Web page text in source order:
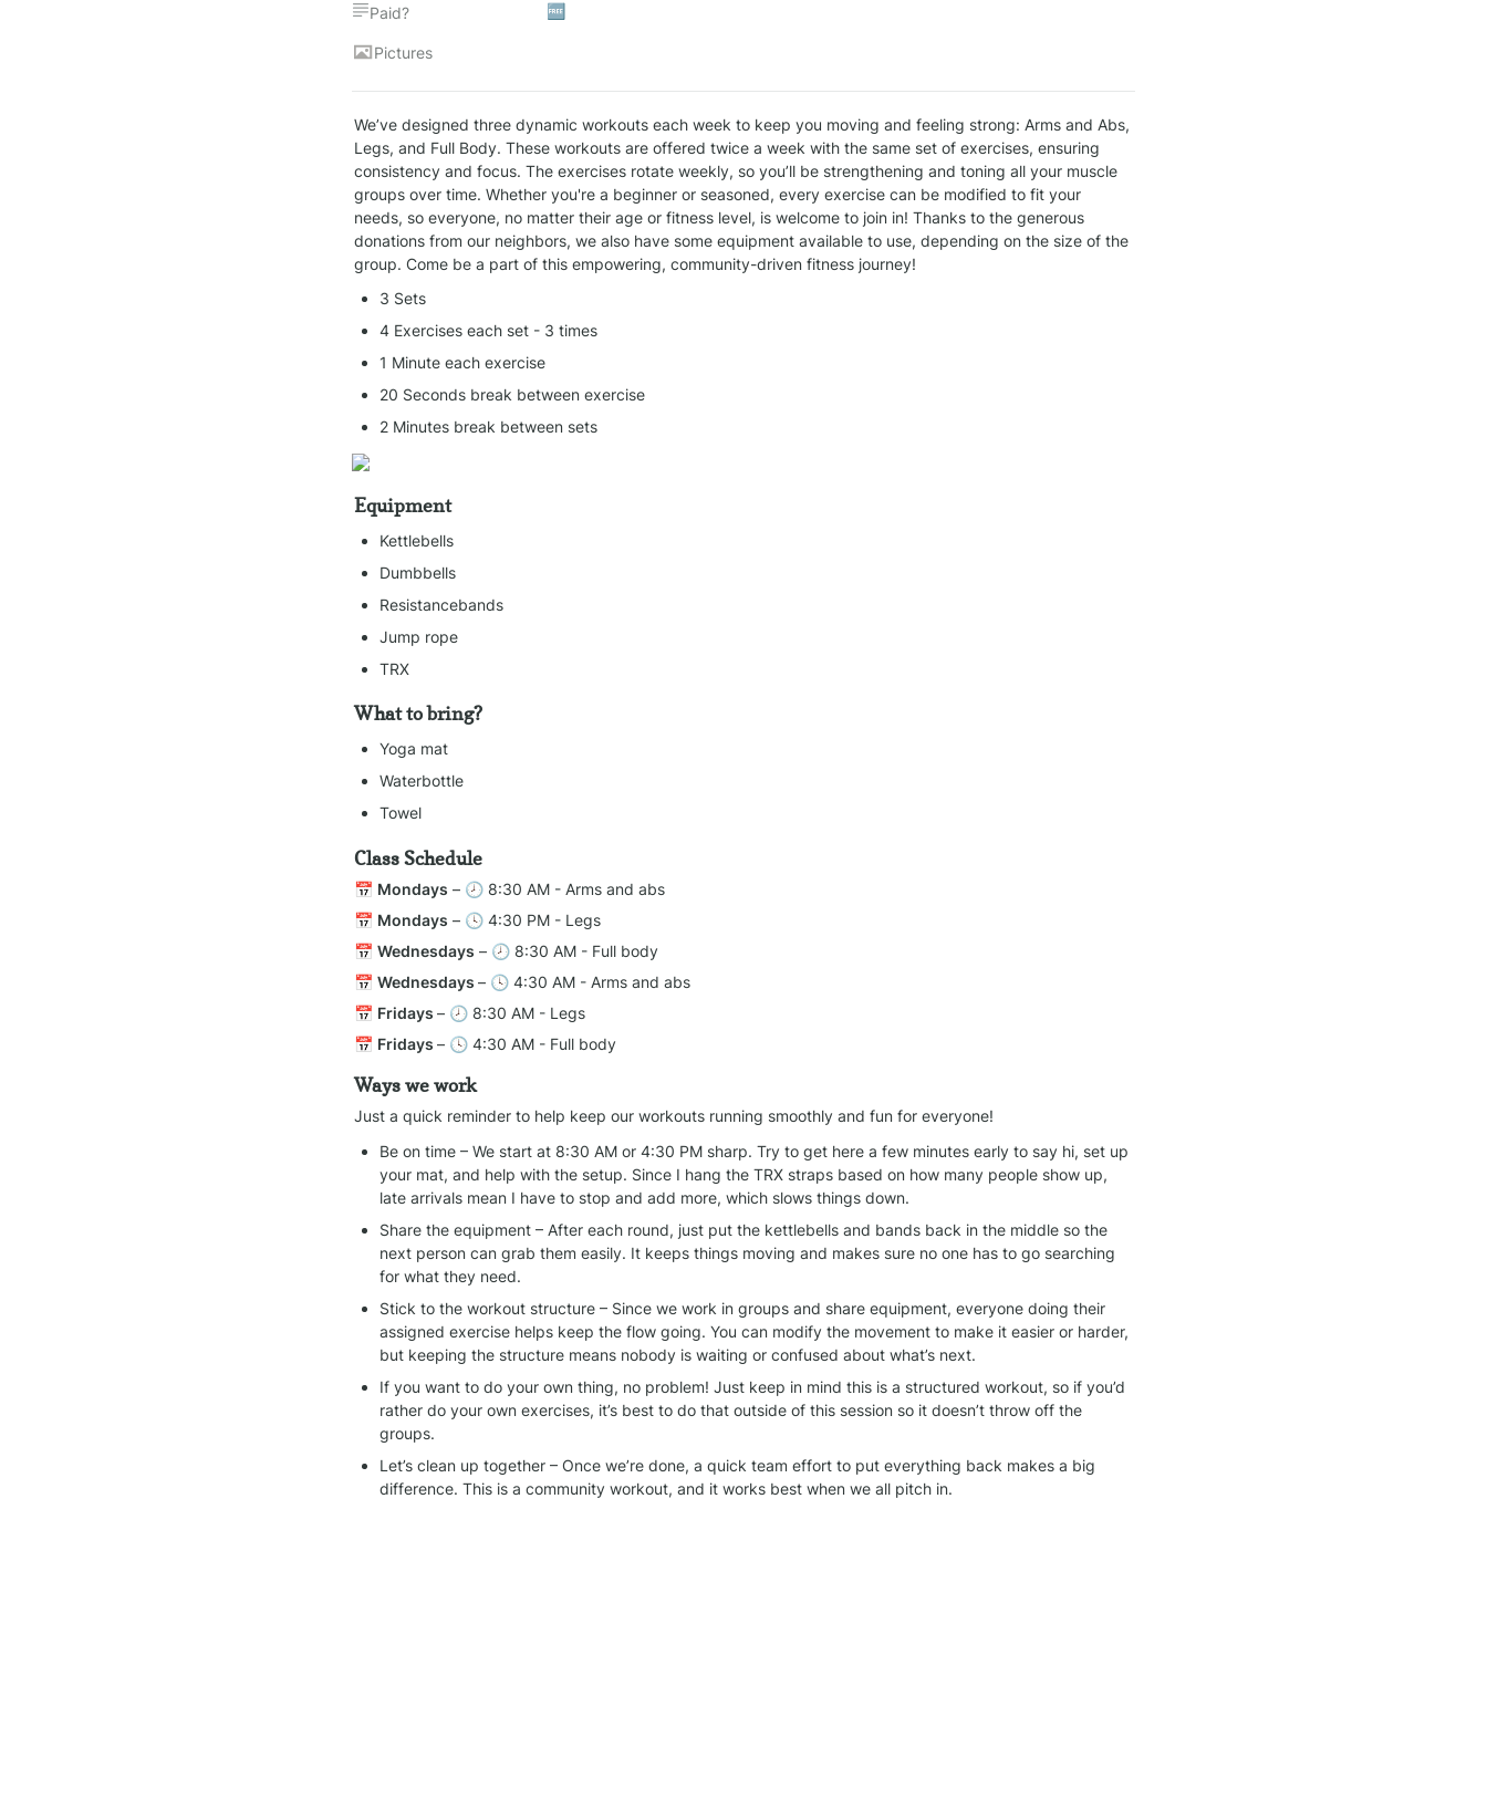
Paid? 🆓
Pictures
We’ve designed three dynamic workouts each week to keep you moving and feeling strong: Arms and Abs,
Legs, and Full Body. These workouts are offered twice a week with the same set of exercises, ensuring
consistency and focus. The exercises rotate weekly, so you’ll be strengthening and toning all your muscle
groups over time. Whether you're a beginner or seasoned, every exercise can be modified to fit your
needs, so everyone, no matter their age or fitness level, is welcome to join in! Thanks to the generous
donations from our neighbors, we also have some equipment available to use, depending on the size of the
group. Come be a part of this empowering, community-driven fitness journey!
3 Sets
4 Exercises each set - 3 times
1 Minute each exercise
20 Seconds break between exercise
2 Minutes break between sets
Equipment
Kettlebells
Dumbbells
Resistancebands
Jump rope
TRX
What to bring?
Yoga mat
Waterbottle
Towel
Class Schedule
📅 Mondays – 🕗 8:30 AM - Arms and abs
📅 Mondays – 🕓 4:30 PM - Legs
📅 Wednesdays – 🕗 8:30 AM - Full body
📅 Wednesdays – 🕓 4:30 AM - Arms and abs
📅 Fridays – 🕗 8:30 AM - Legs
📅 Fridays – 🕓 4:30 AM - Full body
Ways we work
Just a quick reminder to help keep our workouts running smoothly and fun for everyone!
Be on time – We start at 8:30 AM or 4:30 PM sharp. Try to get here a few minutes early to say hi, set up
your mat, and help with the setup. Since I hang the TRX straps based on how many people show up,
late arrivals mean I have to stop and add more, which slows things down.
Share the equipment – After each round, just put the kettlebells and bands back in the middle so the
next person can grab them easily. It keeps things moving and makes sure no one has to go searching
for what they need.
Stick to the workout structure – Since we work in groups and share equipment, everyone doing their
assigned exercise helps keep the flow going. You can modify the movement to make it easier or harder,
but keeping the structure means nobody is waiting or confused about what’s next.
If you want to do your own thing, no problem! Just keep in mind this is a structured workout, so if you’d
rather do your own exercises, it’s best to do that outside of this session so it doesn’t throw off the
groups.
Let’s clean up together – Once we’re done, a quick team effort to put everything back makes a big
difference. This is a community workout, and it works best when we all pitch in.